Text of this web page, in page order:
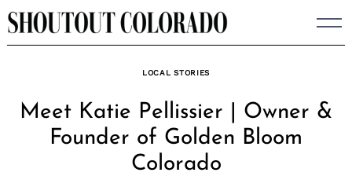
Skip
to
LOCAL STORIES
Meet Katie Pellissier | Owner &
Founder of Golden Bloom
Colorado